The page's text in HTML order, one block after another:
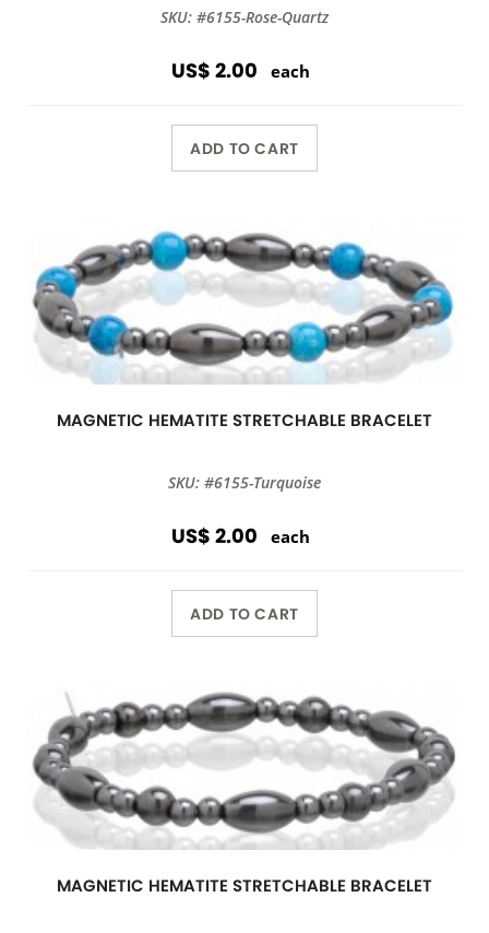
SKU: #6155-Rose-Quartz
US$ 2.00 each
ADD TO CART
MAGNETIC HEMATITE STRETCHABLE BRACELET
SKU: #6155-Turquoise
US$ 2.00 each
ADD TO CART
MAGNETIC HEMATITE STRETCHABLE BRACELET